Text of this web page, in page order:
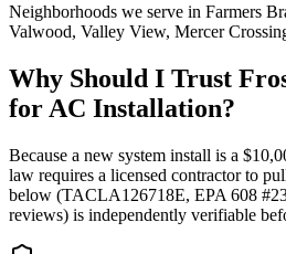
Neighborhoods we serve in Farmers
Valwood, Valley View, Mercer
Why Should I Trust
for AC Installation?
Because a new system install is a
law requires a licensed contractor to
below (TACLA126718E, EPA 608
reviews) is independently verifiable